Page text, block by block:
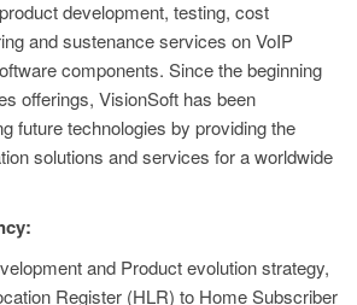
development, testing, cost
and sustenance services on VoIP
components. Since the beginning
offerings, VisionSoft has been
future technologies by providing the
solutions and services for a worldwide
and Product evolution strategy,
Register (HLR) to Home Subscriber